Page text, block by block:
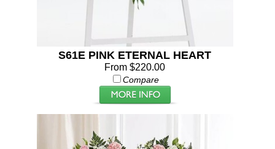
S61E PINK ETERNAL HEART
From $220.00
Compare